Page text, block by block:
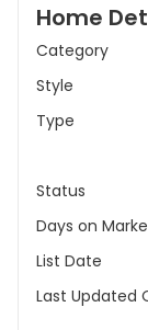
Home
Category
Style
Type
Status
Days on
List Date
Last Updated